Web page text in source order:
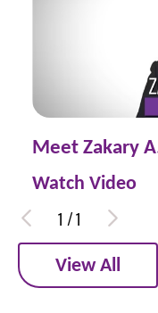
Meet Zakary
Watch Video
1 /1
View All